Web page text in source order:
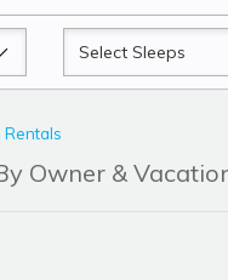
Sleeps
Rentals
Owner &